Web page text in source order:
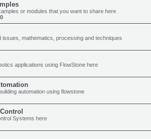
or modules that you want to share here
issues, mathematics, processing and techniques
applications using FlowStone here
automation using flowstone
Systems here